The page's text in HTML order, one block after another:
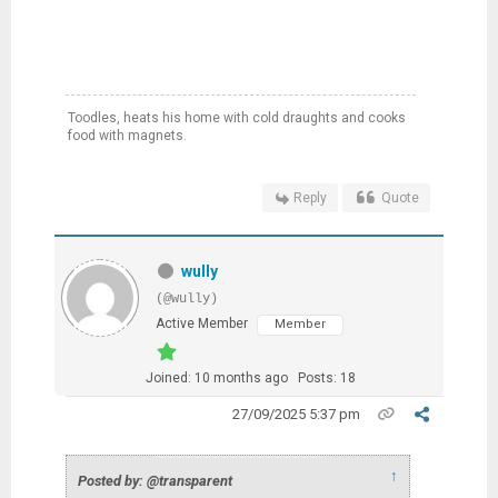
Toodles, heats his home with cold draughts and cooks
food with magnets.
Reply Quote
wully
(@wully)
Active Member
Member
Joined: 10 months ago Posts: 18
27/09/2025 5:37 pm
Posted by: @transparent ↑